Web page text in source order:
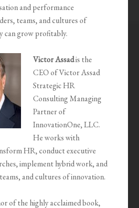
and performance
teams, and cultures of
can grow profitably.
Victor Assadis the
CEO of Victor Assad
Strategic HR
Consulting Managing
Partner of
InnovationOne, LLC.
He works with
HR, conduct executive
implement hybrid work, and
and cultures of innovation.
of the highly acclaimed book,